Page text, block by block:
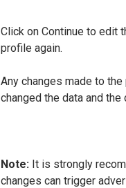
Click on Continue to edit
profile again.
Any changes made to
changed the data and
Note: It is strongly
changes can trigger